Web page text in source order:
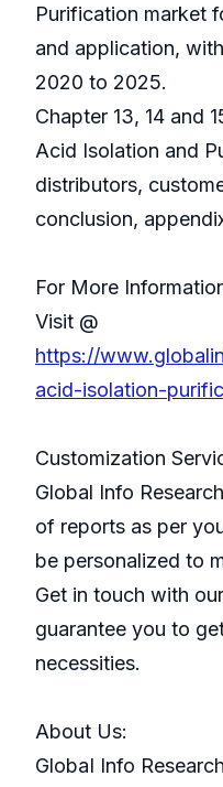
Purification market
and application,
2020 to 2025.
Chapter 13, 14 and
Acid Isolation and
distributors,
conclusion,
For More
Visit @
https://
acid-isolation-
Customization
Global Info
of reports as per
be personalized to
Get in touch with
guarantee you to
necessities.
About Us:
GlobaI Info